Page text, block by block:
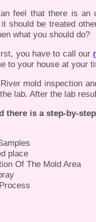
feel that there is
it should be treated
what you should do?
you have to call our
to your house at your
mold inspection
lab. After the lab
there is a step-by-
place
Of The Mold Area